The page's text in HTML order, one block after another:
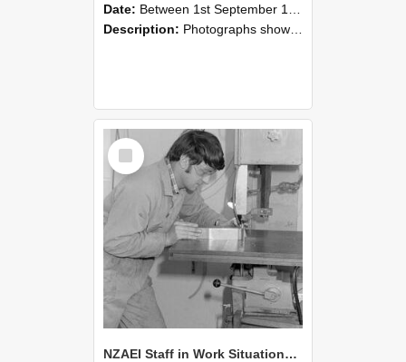
Date: Between 1st September 1985 and 30th September 1985
Description: Photographs showing NZAEI staff demonstrating equipment, machinery, and engineering processes during Open Days in September 1985, Lincoln College.
Select
Item
NZAEI Staff in Work Situations, Open Days, September 1985 22